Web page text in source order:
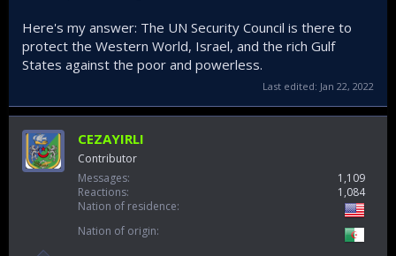
Here's my answer: The UN Security Council is there to
protect the Western World, Israel, and the rich Gulf
States against the poor and powerless.
Last edited: Jan 22, 2022
CEZAYIRLI
Contributor
Messages
1,109
Reactions
1,084
Nation of residence
Nation of origin